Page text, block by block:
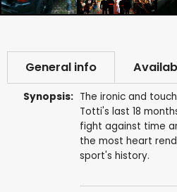
General info
Synopsis: The ironic and
Totti's last 18
fight against time
the most heart
sport's history.